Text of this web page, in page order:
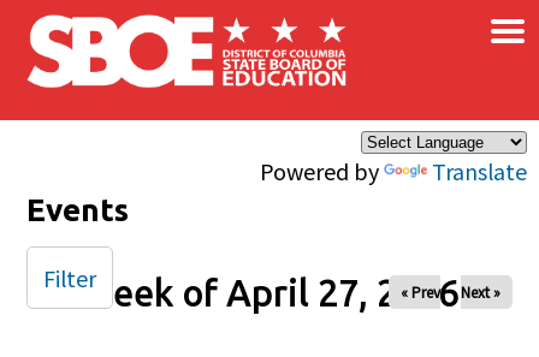
Skip to main content
Powered by Translate
×
Events
Week of April 27, 2026
« Prev Next »
Filter